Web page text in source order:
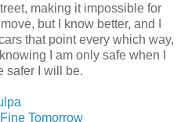
making it impossible for
but I know better, and I
that point every which way,
I am only safe when I
safer I will be.
Tomorrow